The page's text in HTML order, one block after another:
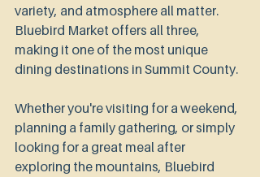
variety, and atmosphere all matter.
Bluebird Market offers all three,
making it one of the most unique
dining destinations in Summit County.
Whether you're visiting for a weekend,
planning a family gathering, or simply
looking for a great meal after
exploring the mountains, Bluebird